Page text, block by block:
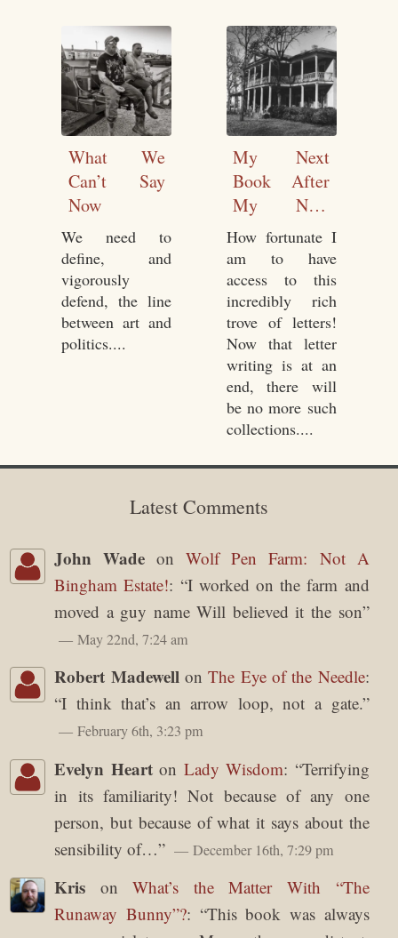
What We
Can’t Say
Now
We need to
define, and
vigorously
defend, the line
between art and
politics....
My Next
Book After
My Next
Book
How fortunate I
am to have
access to this
incredibly rich
trove of letters!
Now that letter
writing is at an
end, there will
be no more such
collections....
Latest Comments
John Wade onWolf Pen Farm: Not A
Bingham Estate!: “I worked on the farm and
moved a guy name Will believed it the son”
May 22nd, 7:24 am
Robert MadewellonThe Eye of the Needle:
“I think that’s an arrow loop, not a gate.”
February 6th, 3:23 pm
Evelyn Hearton Lady Wisdom: “Terrifying
in its familiarity! Not because of any one
person, but because of what it says about the
sensibility of…” December 16th, 7:29 pm
Kris onWhat’s the Matter With “The
Runaway Bunny”?: “This book was always